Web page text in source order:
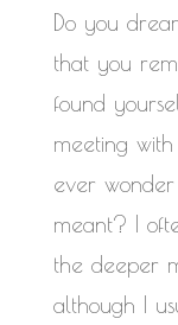
Do you
that you
found
meeting
ever
meant? I
the deeper
although I